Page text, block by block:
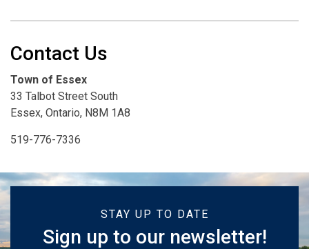
Contact Us
Town of Essex
33 Talbot Street South
Essex, Ontario, N8M 1A8
519-776-7336
STAY UP TO DATE
Sign up to our newsletter!